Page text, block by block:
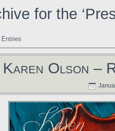
for the
Karen Olson –